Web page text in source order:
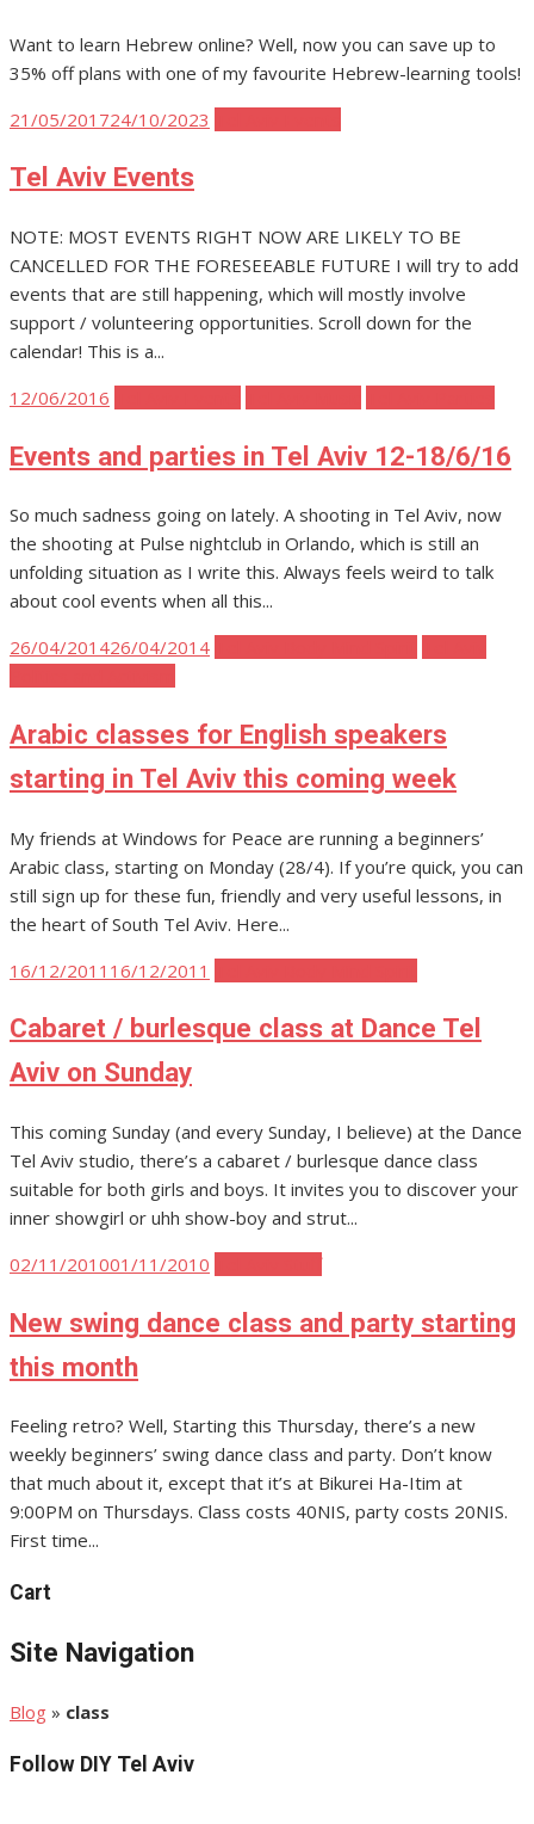
Want to learn Hebrew online? Well, now you can save up to
35% off plans with one of my favourite Hebrew-learning tools!
Posted
21/05/201724/10/2023
Tel Aviv Events
NOTE: MOST EVENTS RIGHT NOW ARE LIKELY TO BE
CANCELLED FOR THE FORESEEABLE FUTURE I will try to add
events that are still happening, which will mostly involve
support / volunteering opportunities. Scroll down for the
calendar! This is a...
Posted
12/06/2016
Events and parties in Tel Aviv 12-18/6/16
So much sadness going on lately. A shooting in Tel Aviv, now
the shooting at Pulse nightclub in Orlando, which is still an
unfolding situation as I write this. Always feels weird to talk
about cool events when all this...
Posted
26/04/201426/04/2014
Arabic classes for English speakers
starting in Tel Aviv this coming week
My friends at Windows for Peace are running a beginners’
Arabic class, starting on Monday (28/4). If you’re quick, you can
still sign up for these fun, friendly and very useful lessons, in
the heart of South Tel Aviv. Here...
Posted
16/12/2011 16/12/2011
Cabaret / burlesque class at Dance Tel
Aviv on Sunday
This coming Sunday (and every Sunday, I believe) at the Dance
Tel Aviv studio, there’s a cabaret / burlesque dance class
suitable for both girls and boys. It invites you to discover your
inner showgirl or uhh show-boy and strut...
Posted
02/11/201001/11/2010
New swing dance class and party starting
this month
Feeling retro? Well, Starting this Thursday, there’s a new
weekly beginners’ swing dance class and party. Don’t know
that much about it, except that it’s at Bikurei Ha-Itim at
9:00PM on Thursdays. Class costs 40NIS, party costs 20NIS.
First time...
Cart
Site Navigation
Blog » class
Follow DIY Tel Aviv